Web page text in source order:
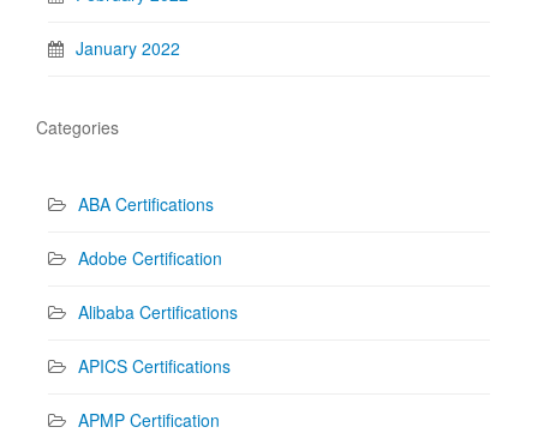
January 2022
Categories
ABA Certifications
Adobe Certification
Alibaba Certifications
APICS Certifications
APMP Certification